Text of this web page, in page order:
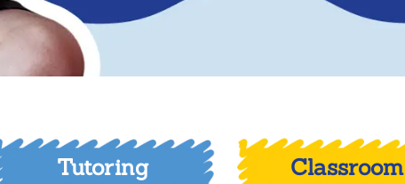
Tutoring Classroom